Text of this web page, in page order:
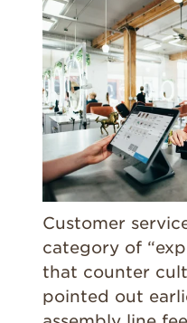
Customer
category of
that counter
pointed out